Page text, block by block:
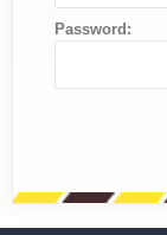
Password: